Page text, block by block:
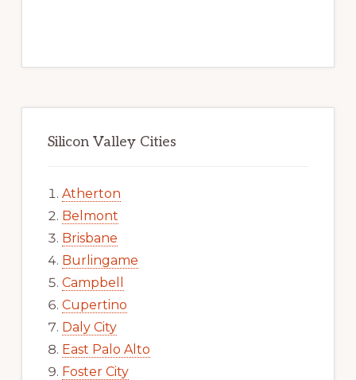
Silicon Valley Cities
Atherton
Belmont
Brisbane
Burlingame
Campbell
Cupertino
Daly City
East Palo Alto
Foster City